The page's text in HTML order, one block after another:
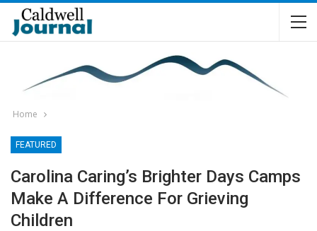
Home
FEATURED
Carolina Caring’s Brighter Days Camps
Make A Difference For Grieving
Children